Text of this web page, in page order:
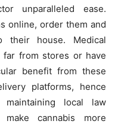
unparalleled ease.
online, order them and
their house. Medical
far from stores or have
benefit from these
platforms, hence
maintaining local law
cannabis more